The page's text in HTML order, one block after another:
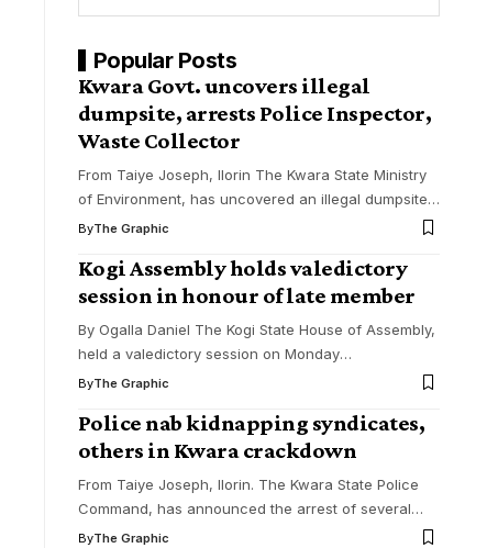
Popular Posts
Kwara Govt. uncovers illegal
dumpsite, arrests Police Inspector,
Waste Collector
From Taiye Joseph, Ilorin The Kwara State Ministry
of Environment, has uncovered an illegal dumpsite…
ByThe Graphic
Kogi Assembly holds valedictory
session in honour of late member
By Ogalla Daniel The Kogi State House of Assembly,
held a valedictory session on Monday…
ByThe Graphic
Police nab kidnapping syndicates,
others in Kwara crackdown
From Taiye Joseph, Ilorin. The Kwara State Police
Command, has announced the arrest of several…
ByThe Graphic